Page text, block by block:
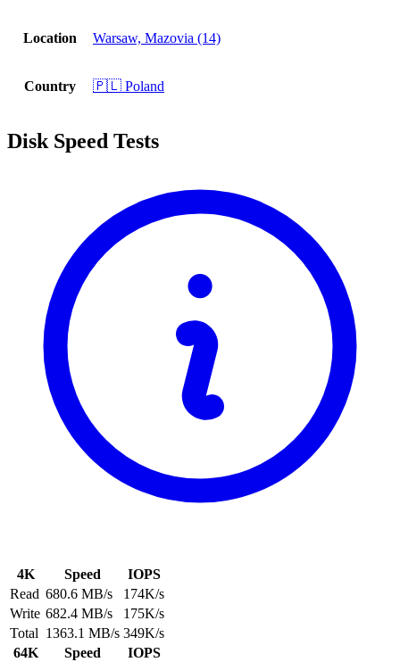
Location Warsaw, Mazovia (14)
Country 🇵🇱 Poland
Disk Speed Tests
4K Speed
IOPS
Read 680.6 MB/s
174K/s
Write 682.4 MB/s
175K/s
Total 1363.1 MB/s 349K/s
64K
Speed
IOPS